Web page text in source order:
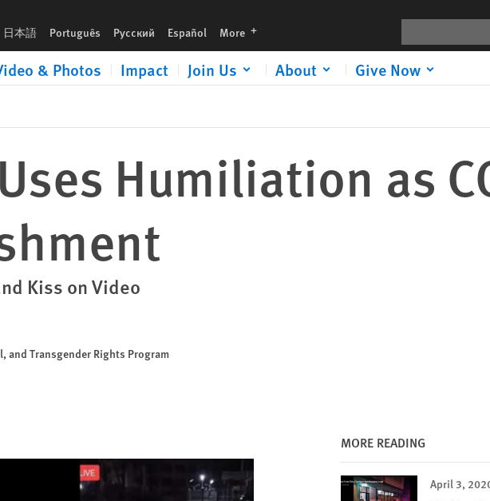
日本語 Português Русский Español More languages
& Photos Impact Join Us About Give Now
Humiliation as
Kiss on Video
and Transgender Rights Program
MORE READING
April 3,